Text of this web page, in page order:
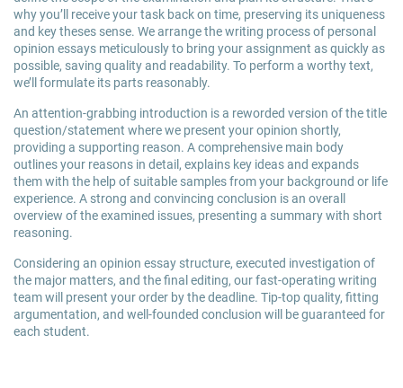
why you’ll receive your task back on time, preserving its uniqueness
and key theses sense. We arrange the writing process of personal
opinion essays meticulously to bring your assignment as quickly as
possible, saving quality and readability. To perform a worthy text,
we’ll formulate its parts reasonably.
An attention-grabbing introduction is a reworded version of the title
question/statement where we present your opinion shortly,
providing a supporting reason. A comprehensive main body
outlines your reasons in detail, explains key ideas and expands
them with the help of suitable samples from your background or life
experience. A strong and convincing conclusion is an overall
overview of the examined issues, presenting a summary with short
reasoning.
Considering an opinion essay structure, executed investigation of
the major matters, and the final editing, our fast-operating writing
team will present your order by the deadline. Tip-top quality, fitting
argumentation, and well-founded conclusion will be guaranteed for
each student.